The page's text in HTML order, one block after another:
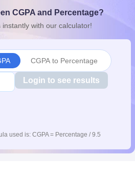
SyllabusOdisha 10th SyllabusKerala
Scholarship 2026-27
HBCSE Mathematical OlympiadView All
CGPA and Percentage?
with our calculator!
CGPA to Percentage
Login to see results
used is: CGPA = Percentage / 9.5